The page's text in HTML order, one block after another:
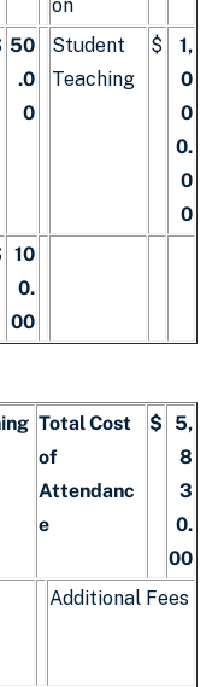
on
50
.0
0
Student
Teaching
$
1,
0
0
0.
0
0
10
0.
00
Total Cost
of
Attendanc
e
$ 5,
8
3
0.
00
Additional Fees